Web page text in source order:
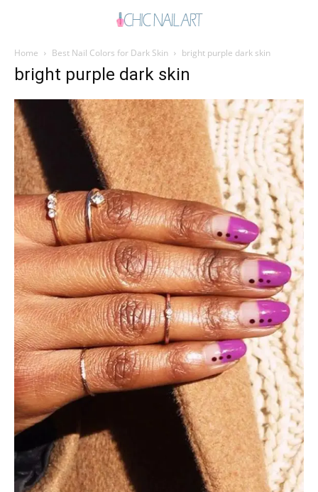
Home Best Nail Colors for Dark Skin bright purple dark skin
bright purple dark skin